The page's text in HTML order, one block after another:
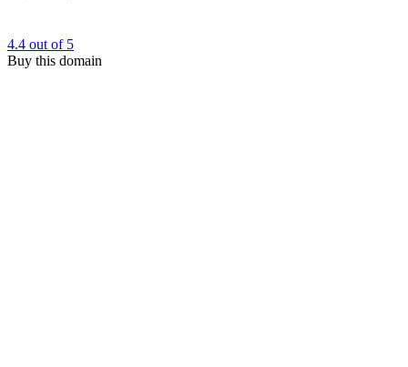
4.4 out of 5
Buy this domain